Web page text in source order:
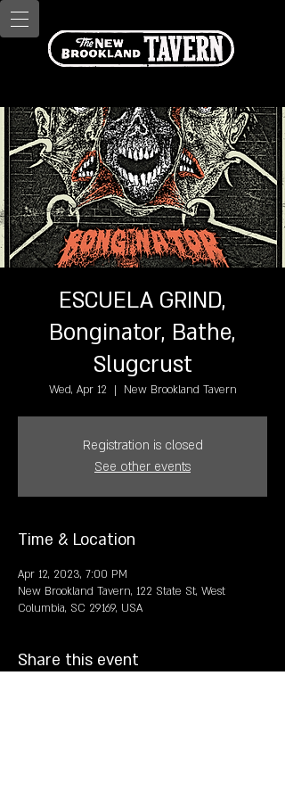
ESCUELA GRIND,
Bonginator, Bathe,
Slugcrust
Wed, Apr 12
  |
New Brookland Tavern
Registration is closed
See other events
Time & Location
Apr 12, 2023, 7:00 PM
New Brookland Tavern, 122 State St, West
Columbia, SC 29169, USA
Share this event